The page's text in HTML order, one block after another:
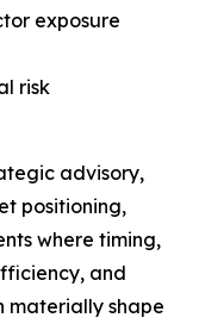
exposure
risk
advisory,
positioning,
where timing,
and
materially shape